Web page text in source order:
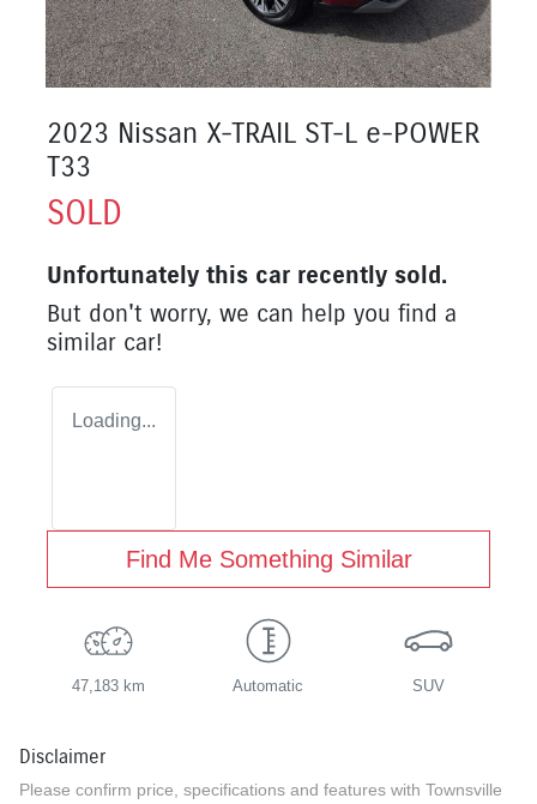
2023 Nissan X-TRAIL ST-L e-POWER
T33
SOLD
Unfortunately this car recently sold.
But don't worry, we can help you find a
similar car!
Loading...
Find Me Something Similar
47,183 km Automatic SUV
Disclaimer
Please confirm price, specifications and features with Townsville